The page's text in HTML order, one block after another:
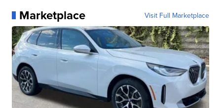
Marketplace Visit Full Marketplace